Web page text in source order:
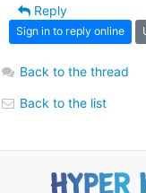
Reply
Sign in to reply online
Back to the thread
Back to the list